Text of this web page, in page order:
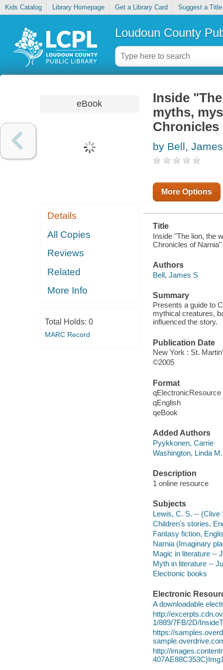
Kids Catalog Library Homepage Get a Library Card Suggest a Title
Loudoun County
eBook
Details
All Copies
Reviews
Related
More Info
Total Holds: 0
MARC Record
Inside
myths,
Chronicles
by Bell,
More Options
Title
Inside "The lion, the
Chronicles of Narnia"
Authors
Bell, James S
Summary
Presents a guide to
mythical creatures,
influenced the story.
Publication Date
New York : St.
©2005
Format
qElectronicResource
qEnglish
qeBook
Added Authors
Pyykkonen, Carrie
Washington, Linda M.
Description
1 online resource
Subjects
Lewis, C. S. -- (Clive
Children's stories,
Fantasy fiction,
Narnia (Imaginary
Magic in literature --
Myth in literature --
Electronic books
Electronic
A downloadable
http://
1/889/7FB/2D/
https://
http://